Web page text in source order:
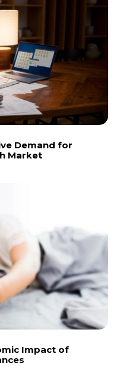
Demand for
Market
Impact of